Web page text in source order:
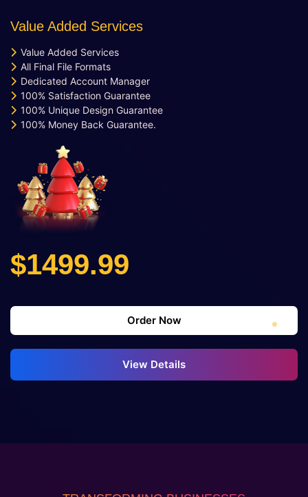
Value Added Services
Value Added Services
All Final File Formats
Dedicated Account Manager
100% Satisfaction Guarantee
100% Unique Design Guarantee
100% Money Back Guarantee.
$1499.99
Order Now
View Details